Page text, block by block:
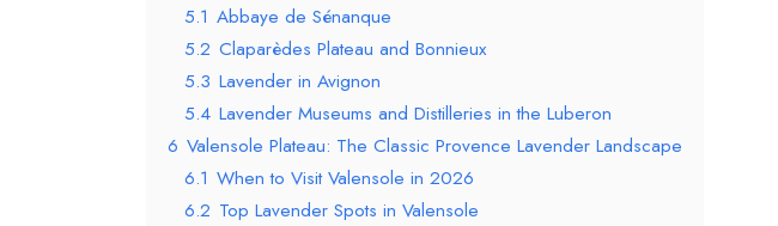
5.1 Abbaye de Sénanque
5.2 Claparèdes Plateau and Bonnieux
5.3 Lavender in Avignon
5.4 Lavender Museums and Distilleries in the Luberon
6 Valensole Plateau: The Classic Provence Lavender Landscape
6.1 When to Visit Valensole in 2026
6.2 Top Lavender Spots in Valensole